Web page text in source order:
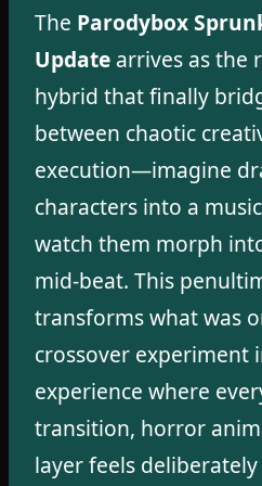
The Parodybox
Update arrives as the
hybrid that finally
between chaotic
execution—imagine
characters into a
watch them morph
mid-beat. This
transforms what was
crossover experiment
experience where
transition, horror
layer feels